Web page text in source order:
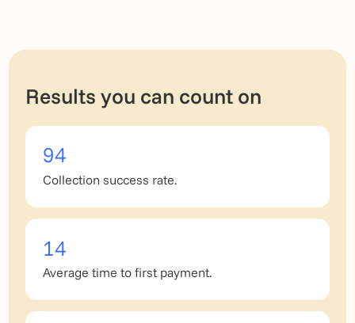
Results you can count on
94
Collection success rate.
14
Average time to first payment.